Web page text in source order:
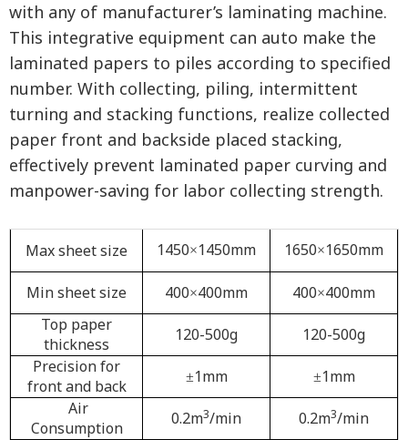
with any of manufacturer’s laminating machine.
This integrative equipment can auto make the
laminated papers to piles according to specified
number. With collecting, piling, intermittent
turning and stacking functions, realize collected
paper front and backside placed stacking,
effectively prevent laminated paper curving and
manpower-saving for labor collecting strength.
Max sheet size 1450×1450mm 1650×1650mm
Min sheet size 400×400mm 400×400mm
Top paper
thickness
120-500g
120-500g
Precision for
front and back
±1mm ±1mm
Air
Consumption
0.2m3/min 0.2m3/min